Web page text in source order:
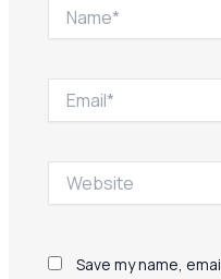
Save my name,